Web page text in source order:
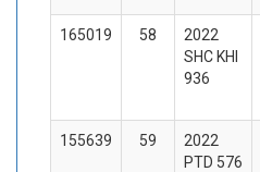
165019 58
2022
SHC KHI
936
155639 59
2022
PTD 576